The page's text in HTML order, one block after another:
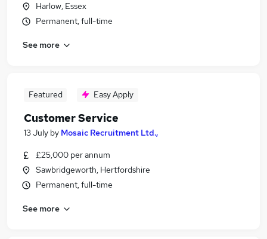
Harlow, Essex
Permanent, full-time
See more
Featured Easy Apply
Customer Service
13 July by Mosaic Recruitment Ltd.,
£25,000 per annum
Sawbridgeworth, Hertfordshire
Permanent, full-time
See more